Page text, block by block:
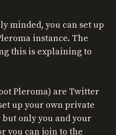
minded, you can set up
instance. The
this is explaining to
Pleroma) are Twitter
up your own private
only you and your
you can join to the